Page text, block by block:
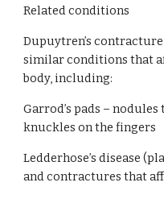
Related conditions
Dupuytren’s
similar conditions that
body, including:
Garrod’s pads –
knuckles on the fingers
Ledderhose’s disease
and contractures that